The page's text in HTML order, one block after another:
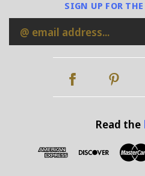
SIGN UP FOR
Email
Address
Read the